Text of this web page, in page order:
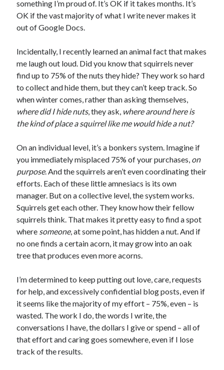
something I’m proud of. It’s OK if it takes months. It’s
OK if the vast majority of what I write never makes it
out of Google Docs.
Incidentally, I recently learned an animal fact that makes
me laugh out loud. Did you know that squirrels never
find up to 75% of the nuts they hide? They work so hard
to collect and hide them, but they can’t keep track. So
when winter comes, rather than asking themselves,
where did I hide nuts, they ask, where around here is
the kind of place a squirrel like me would hide a nut?
On an individual level, it’s a bonkers system. Imagine if
you immediately misplaced 75% of your purchases, on
purpose. And the squirrels aren’t even coordinating their
efforts. Each of these little amnesiacs is its own
manager. But on a collective level, the system works.
Squirrels get each other. They know how their fellow
squirrels think. That makes it pretty easy to find a spot
where someone, at some point, has hidden a nut. And if
no one finds a certain acorn, it may grow into an oak
tree that produces even more acorns.
I’m determined to keep putting out love, care, requests
for help, and excessively confidential blog posts, even if
it seems like the majority of my effort – 75%, even – is
wasted. The work I do, the words I write, the
conversations I have, the dollars I give or spend – all of
that effort and caring goes somewhere, even if I lose
track of the results.